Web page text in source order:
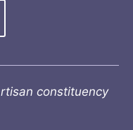
constituency